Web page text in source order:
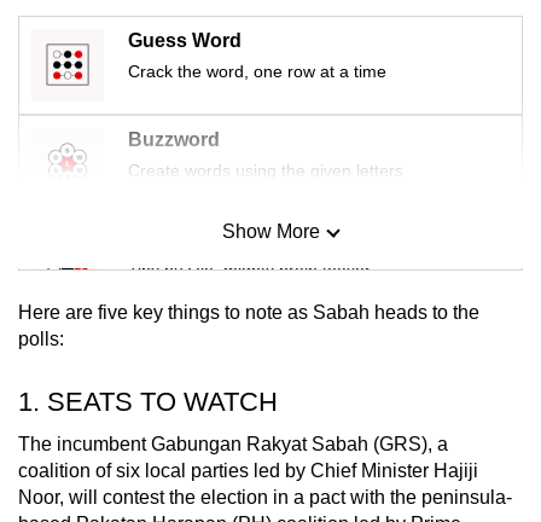
Guess Word
Crack the word, one row at a time
Buzzword
Create words using the given letters
Mini Sudoku
Tiny puzzle, mighty brain teaser
Word Search
Spot as many words as you can
Show More
Here are five key things to note as Sabah heads to the
polls:
1. SEATS TO WATCH
The incumbent Gabungan Rakyat Sabah (GRS), a
coalition of six local parties led by Chief Minister Hajiji
Noor, will contest the election in a pact with the peninsula-